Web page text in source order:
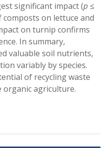
significant impact (p ≤
composts on lettuce and
on turnip confirms
In summary,
valuable soil nutrients,
variably by species.
of recycling waste
agriculture.